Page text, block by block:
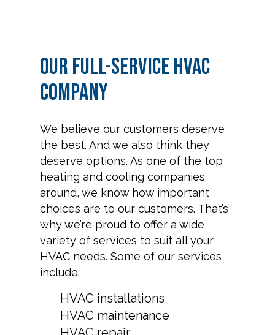
Our Full-Service HVAC
Company
We believe our customers deserve
the best. And we also think they
deserve options. As one of the top
heating and cooling companies
around, we know how important
choices are to our customers. That’s
why we’re proud to offer a wide
variety of services to suit all your
HVAC needs. Some of our services
include:
HVAC installations
HVAC maintenance